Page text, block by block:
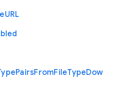
URL
PairsFromFileTypeDow